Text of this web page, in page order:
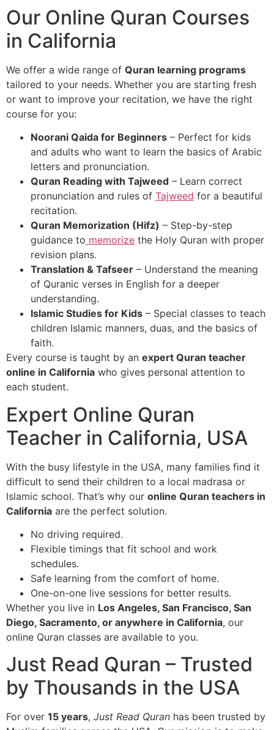
Our Online Quran Courses
in California
We offer a wide range of Quran learning programs
tailored to your needs. Whether you are starting fresh
or want to improve your recitation, we have the right
course for you:
Noorani Qaida for Beginners – Perfect for kids
and adults who want to learn the basics of Arabic
letters and pronunciation.
Quran Reading with Tajweed – Learn correct
pronunciation and rules of Tajweed for a beautiful
recitation.
Quran Memorization (Hifz) – Step-by-step
guidance to memorize the Holy Quran with proper
revision plans.
Translation & Tafseer – Understand the meaning
of Quranic verses in English for a deeper
understanding.
Islamic Studies for Kids – Special classes to teach
children Islamic manners, duas, and the basics of
faith.
Every course is taught by an expert Quran teacher
online in California who gives personal attention to
each student.
Expert Online Quran
Teacher in California, USA
With the busy lifestyle in the USA, many families find it
difficult to send their children to a local madrasa or
Islamic school. That’s why our online Quran teachers in
California are the perfect solution.
No driving required.
Flexible timings that fit school and work
schedules.
Safe learning from the comfort of home.
One-on-one live sessions for better results.
Whether you live in Los Angeles, San Francisco, San
Diego, Sacramento, or anywhere in California, our
online Quran classes are available to you.
Just Read Quran – Trusted
by Thousands in the USA
For over 15 years, Just Read Quran has been trusted by